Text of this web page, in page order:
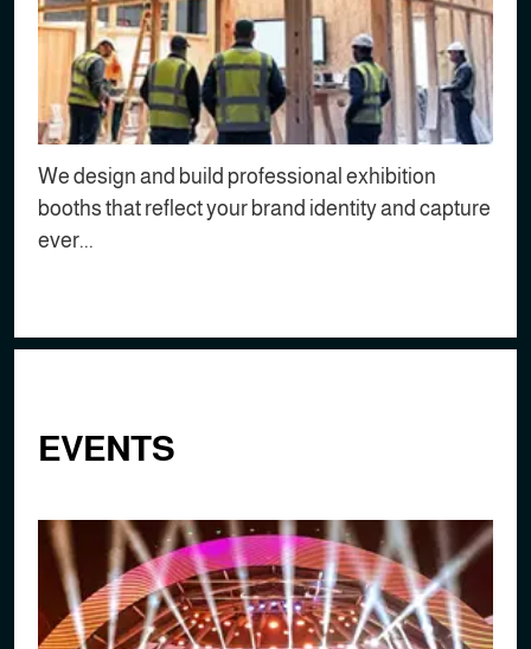
We design and build professional exhibition
booths that reflect your brand identity and capture
ever...
EVENTS